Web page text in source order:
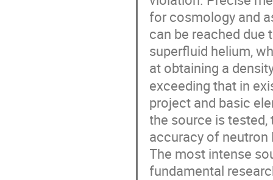
for cosmology and
can be reached
superfluid helium,
at obtaining a
exceeding that in
project and basic
the source is
accuracy of neutron
The most intense
fundamental